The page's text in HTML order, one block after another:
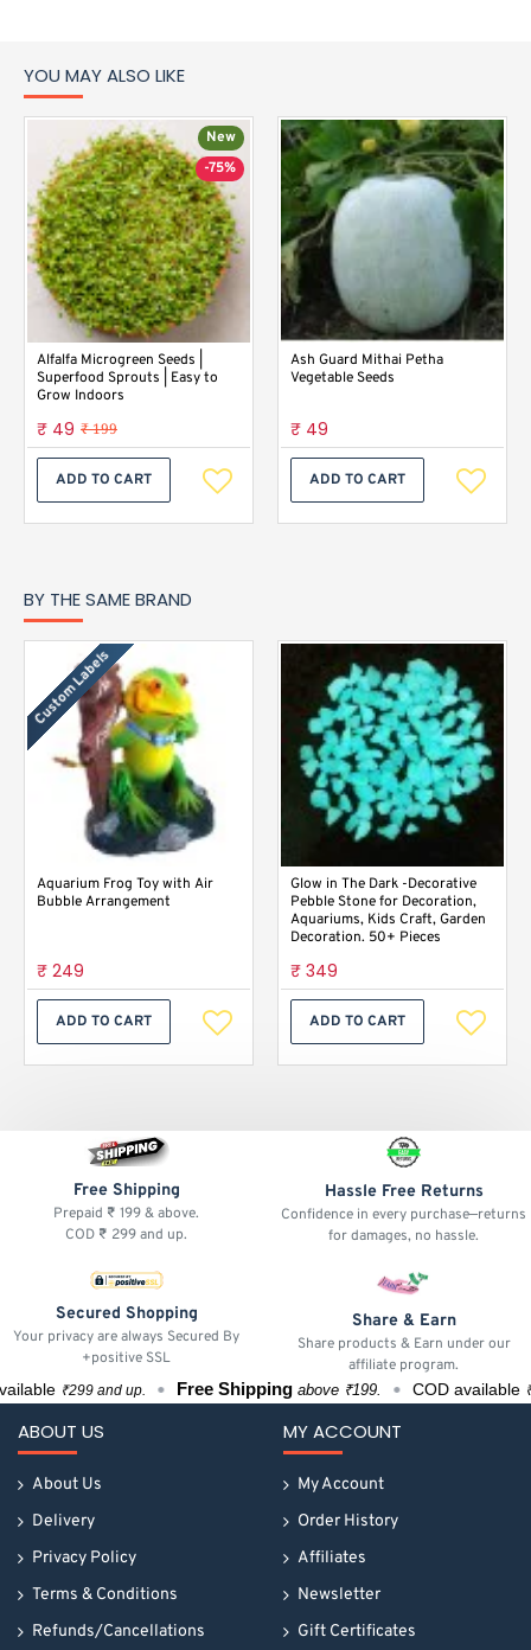
YOU MAY ALSO LIKE
New
-75%
Alfalfa Microgreen Seeds |
Superfood Sprouts | Easy to
Grow Indoors
₹ 49 ₹ 199
ADD TO CART
Ash Guard Mithai Petha
Vegetable Seeds
₹ 49
ADD TO CART
BY THE SAME BRAND
Custom Labels
Aquarium Frog Toy with Air
Bubble Arrangement
₹ 249
ADD TO CART
Glow in The Dark -Decorative
Pebble Stone for Decoration,
Aquariums, Kids Craft, Garden
Decoration. 50+ Pieces
₹ 349
ADD TO CART
Free Shipping
Prepaid ₹ 199 & above.
COD ₹ 299 and up.
Hassle Free Returns
Confidence in every purchase—returns
for damages, no hassle.
Secured Shopping
Your privacy are always Secured By
+positive SSL
Share & Earn
Share products & Earn under our
affiliate program.
₹299 and up. Free Shippingabove ₹199. COD available
ABOUT US
About Us
Delivery
Privacy Policy
Terms & Conditions
Refunds/Cancellations
MY ACCOUNT
My Account
Order History
Affiliates
Newsletter
Gift Certificates